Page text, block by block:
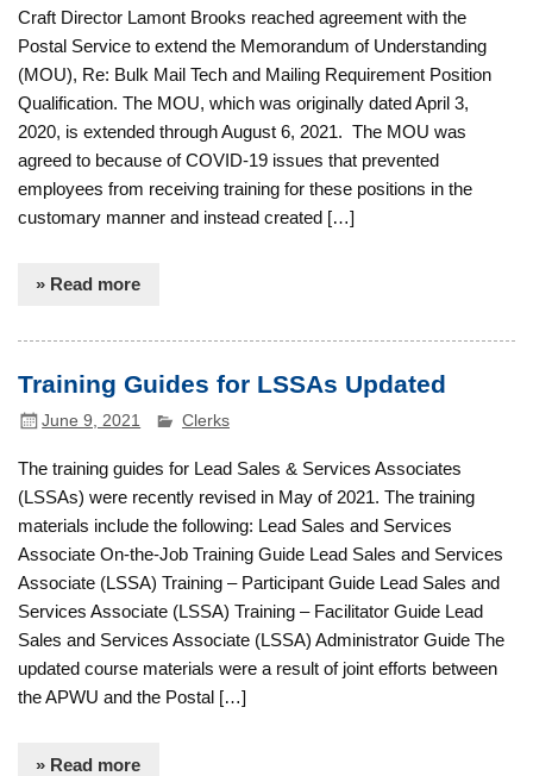
Craft Director Lamont Brooks reached agreement with the
Postal Service to extend the Memorandum of Understanding
(MOU), Re: Bulk Mail Tech and Mailing Requirement Position
Qualification. The MOU, which was originally dated April 3,
2020, is extended through August 6, 2021. The MOU was
agreed to because of COVID-19 issues that prevented
employees from receiving training for these positions in the
customary manner and instead created […]
» Read more
Training Guides for LSSAs Updated
June 9, 2021 Clerks
The training guides for Lead Sales & Services Associates
(LSSAs) were recently revised in May of 2021. The training
materials include the following: Lead Sales and Services
Associate On-the-Job Training Guide Lead Sales and Services
Associate (LSSA) Training – Participant Guide Lead Sales and
Services Associate (LSSA) Training – Facilitator Guide Lead
Sales and Services Associate (LSSA) Administrator Guide The
updated course materials were a result of joint efforts between
the APWU and the Postal […]
» Read more